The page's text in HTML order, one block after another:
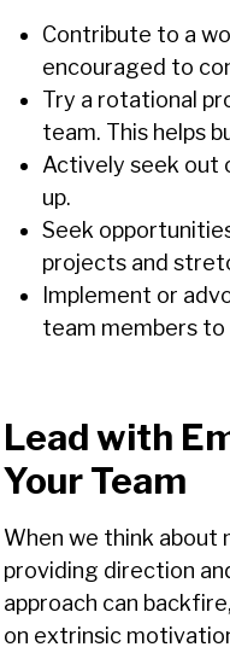
Contribute to a
encouraged to
Try a rotational
team. This helps
Actively seek out
up.
Seek
projects and
Implement or
team members to
Lead with
Your Team
When we think about
providing direction
approach can
on extrinsic